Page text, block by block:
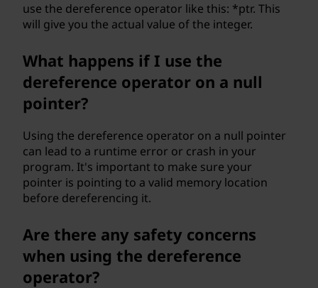
use the dereference operator like this: *ptr. This
will give you the actual value of the integer.
What happens if I use the
dereference operator on a null
pointer?
Using the dereference operator on a null pointer
can lead to a runtime error or crash in your
program. It's important to make sure your
pointer is pointing to a valid memory location
before dereferencing it.
Are there any safety concerns
when using the dereference
operator?